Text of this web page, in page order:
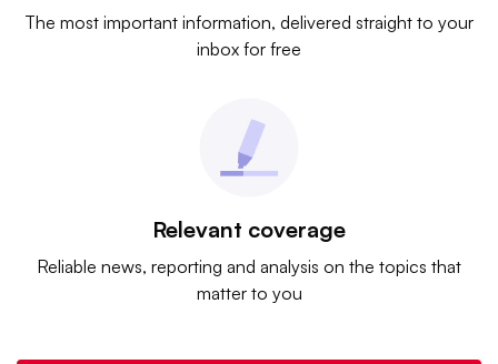
The most important information, delivered straight to your
inbox for free
Relevant coverage
Reliable news, reporting and analysis on the topics that
matter to you